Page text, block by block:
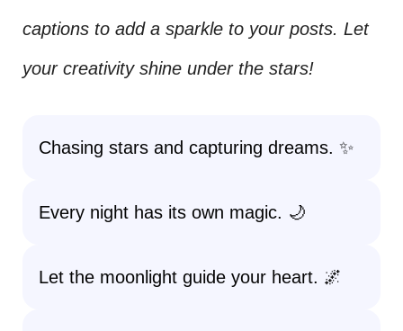
captions to add a sparkle to your posts. Let
your creativity shine under the stars!
Chasing stars and capturing dreams. ✨
Every night has its own magic. 🌙
Let the moonlight guide your heart. 🌌